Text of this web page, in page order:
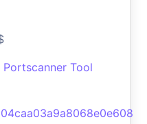
Portscanner Tool